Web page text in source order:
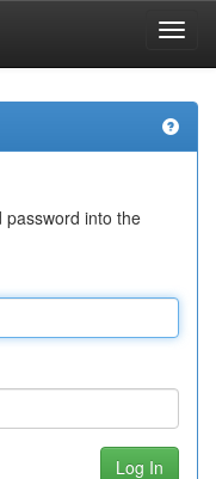
password into the